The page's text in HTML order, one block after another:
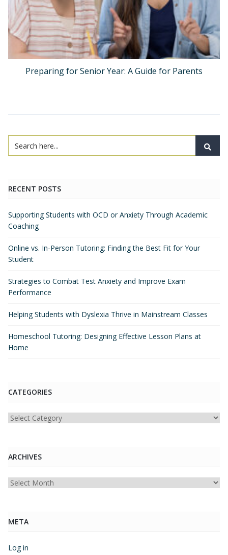
Preparing for Senior Year: A Guide for Parents
RECENT POSTS
Supporting Students with OCD or Anxiety Through Academic
Coaching
Online vs. In-Person Tutoring: Finding the Best Fit for Your
Student
Strategies to Combat Test Anxiety and Improve Exam
Performance
Helping Students with Dyslexia Thrive in Mainstream Classes
Homeschool Tutoring: Designing Effective Lesson Plans at
Home
CATEGORIES
Categories
ARCHIVES
Archives
META
Log in